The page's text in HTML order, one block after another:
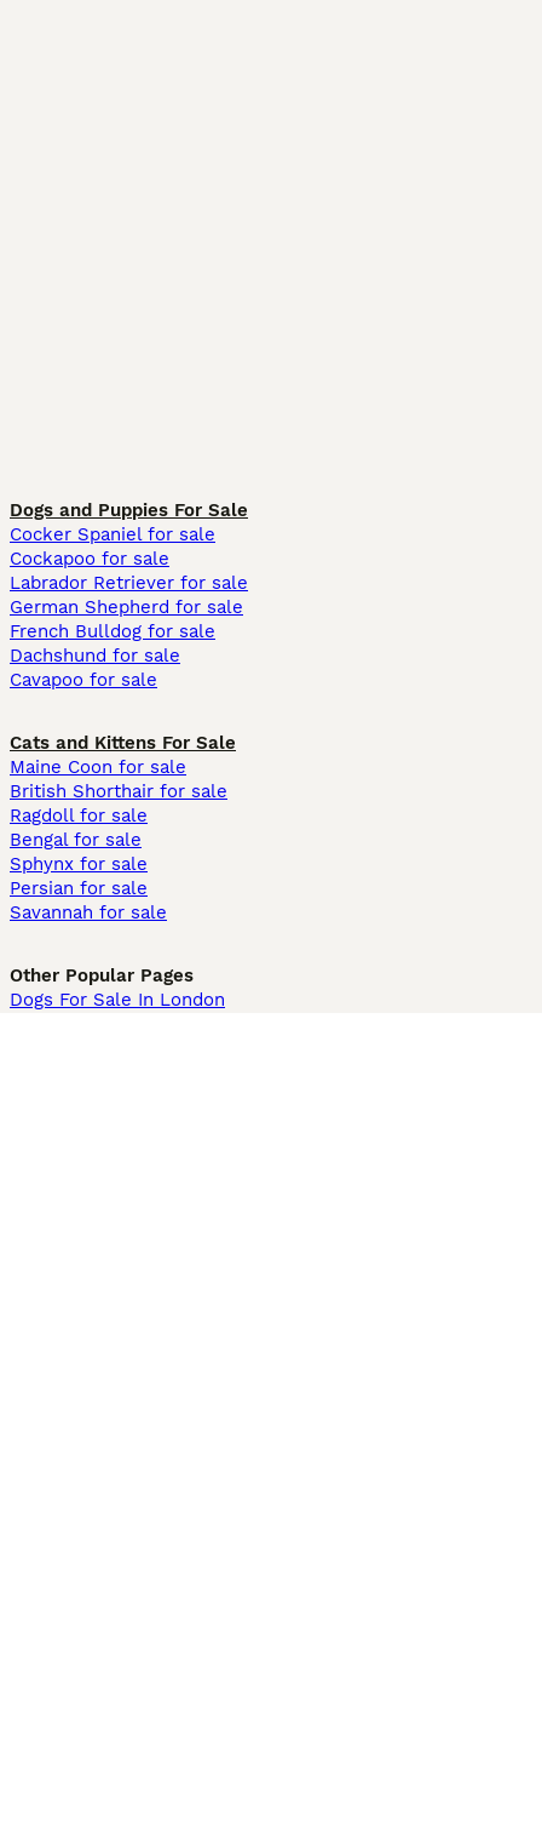
Dogs and Puppies For Sale
Cocker Spaniel for sale
Cockapoo for sale
Labrador Retriever for sale
German Shepherd for sale
French Bulldog for sale
Dachshund for sale
Cavapoo for sale
Cats and Kittens For Sale
Maine Coon for sale
British Shorthair for sale
Ragdoll for sale
Bengal for sale
Sphynx for sale
Persian for sale
Savannah for sale
Other Popular Pages
Dogs For Sale In London